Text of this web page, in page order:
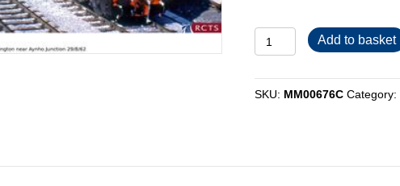
MM00676C
quantity
Add to basket
SKU: MM00676C Category: